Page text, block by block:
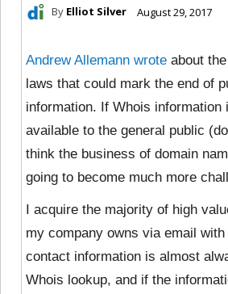
By Elliot Silver August 29, 2017
Andrew Allemann wrote about
laws that could mark the end of
information. If Whois information
available to the general public
think the business of domain
going to become much more
I acquire the majority of high
my company owns via email
contact information is almost
Whois lookup, and if the